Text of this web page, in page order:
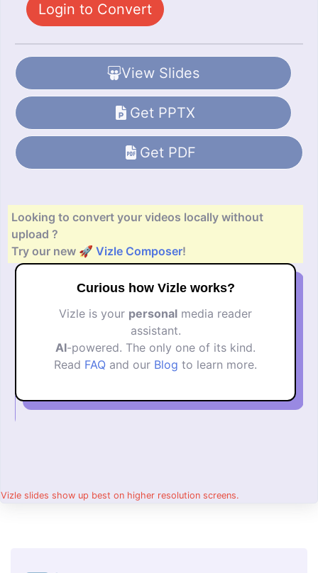
Login to Convert
View Slides
Get PPTX
Get PDF
Looking to convert your videos locally without
upload ?
Try our new 🚀 Vizle Composer!
Curious how Vizle works?
Vizle is your personal media reader
assistant.
AI-powered. The only one of its kind.
Read FAQ and our Blog to learn more.
Vizle slides show up best on higher resolution screens.